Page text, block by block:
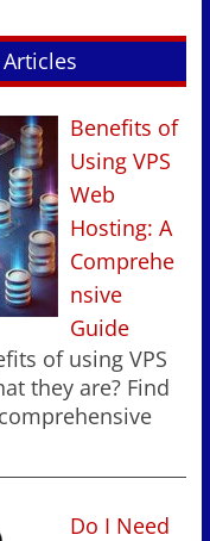
Benefits of
Using VPS
Web
Hosting: A
Comprehe
nsive
Guide
of using VPS
they are? Find
Do I Need